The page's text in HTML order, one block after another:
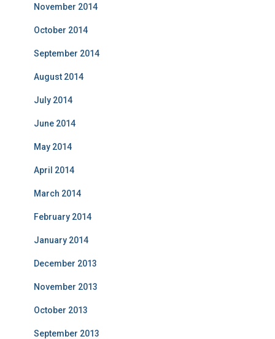
November 2014
October 2014
September 2014
August 2014
July 2014
June 2014
May 2014
April 2014
March 2014
February 2014
January 2014
December 2013
November 2013
October 2013
September 2013